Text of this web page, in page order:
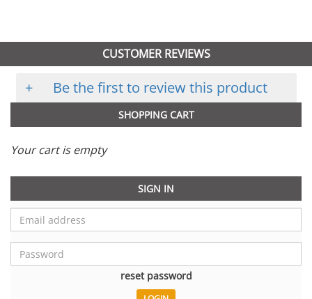
CUSTOMER REVIEWS
+ Be the first to review this product
SHOPPING CART
Your cart is empty
SIGN IN
reset password